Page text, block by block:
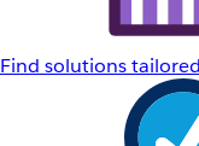
Find solutions